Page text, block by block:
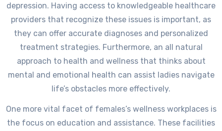
depression. Having access to knowledgeable healthcare
providers that recognize these issues is important, as
they can offer accurate diagnoses and personalized
treatment strategies. Furthermore, an all natural
approach to health and wellness that thinks about
mental and emotional health can assist ladies navigate
life’s obstacles more effectively.
One more vital facet of females’s wellness workplaces is
the focus on education and assistance. These facilities